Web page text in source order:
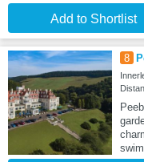
Add to Shortlist
8